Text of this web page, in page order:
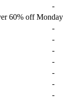
-
60% off
-
-
-
-
-
-
-